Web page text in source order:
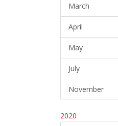
March
April
May
July
November
2020